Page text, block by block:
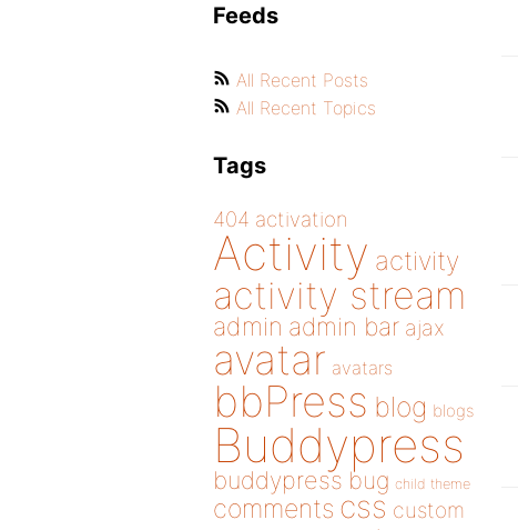
Feeds
All Recent Posts
All Recent Topics
Tags
404 activation
Activity activity
activity stream
admin admin bar ajax
avatar avatars
bbPress blog blogs
Buddypress
buddypress bug child theme
comments css custom